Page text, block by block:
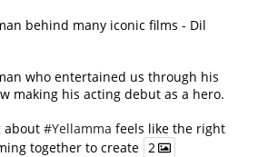
behind many iconic films - Dil
who entertained us through his
making his acting debut as a hero.
about #Yellamma feels like the right
together to create 2